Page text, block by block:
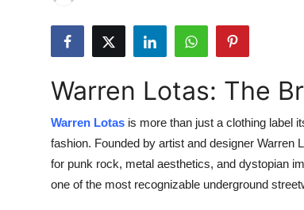
Crypto
Advertise with US
Warren Lotas: The
Warren Lotas is more than just a clothing label
fashion. Founded by artist and designer
for punk rock, metal aesthetics, and dystopian
one of the most recognizable underground